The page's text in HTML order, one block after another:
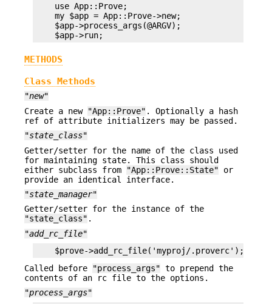
    use App::Prove;
    my $app = App::Prove->new;
    $app->process_args(@ARGV);
METHODS
Class Methods
"new"
Create a new "App::Prove" . Optionally a hash
ref of attribute initializers may be passed.
"state_class"
Getter/setter for the name of the class used
for maintaining state. This class should
either subclass from
"App::Prove::State" or
provide an identical interface.
"state_manager"
Getter/setter for the instance of the
"state_class" .
"add_rc_file"
Called before
"process_args" to prepend the
contents of an rc file to the options.
"process_args"